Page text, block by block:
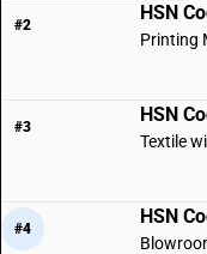
#2
HSN
Printing
#3
HSN
Textile
#4
HSN